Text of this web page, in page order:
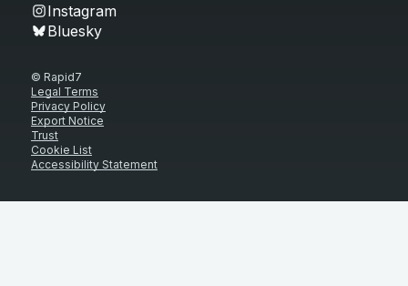
Instagram
Bluesky
© Rapid7
Legal Terms
Privacy Policy
Export Notice
Trust
Cookie List
Accessibility Statement